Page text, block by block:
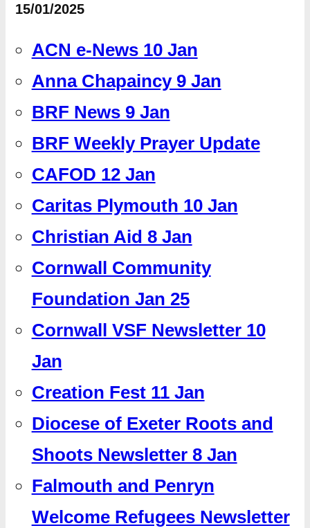
15/01/2025
ACN e-News 10 Jan
Anna Chapaincy 9 Jan
BRF News 9 Jan
BRF Weekly Prayer Update
CAFOD 12 Jan
Caritas Plymouth 10 Jan
Christian Aid 8 Jan
Cornwall Community
Foundation Jan 25
Cornwall VSF Newsletter 10
Jan
Creation Fest 11 Jan
Diocese of Exeter Roots and
Shoots Newsletter 8 Jan
Falmouth and Penryn
Welcome Refugees Newsletter